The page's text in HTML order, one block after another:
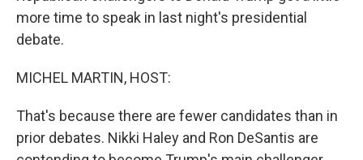
more time to speak in last night's presidential
debate.
MICHEL MARTIN, HOST:
That's because there are fewer candidates than in
prior debates. Nikki Haley and Ron DeSantis are